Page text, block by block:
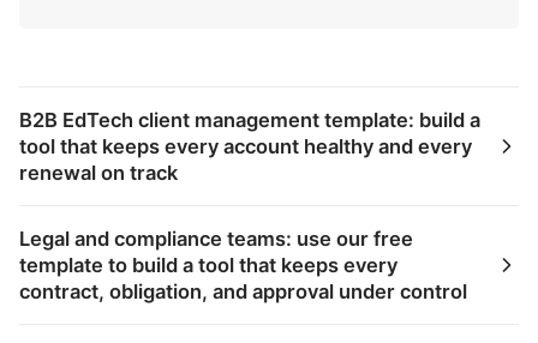
B2B EdTech client management template: build a
tool that keeps every account healthy and every
renewal on track
Legal and compliance teams: use our free
template to build a tool that keeps every
contract, obligation, and approval under control